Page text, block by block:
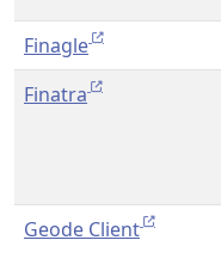
Finagle
Finatra
Geode Client